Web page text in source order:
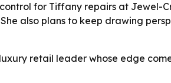
for Tiffany repairs at
also plans to keep drawing
retail leader whose edge